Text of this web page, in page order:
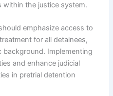
the justice system.
emphasize access to
for all detainees,
Implementing
and enhance judicial
in pretrial detention